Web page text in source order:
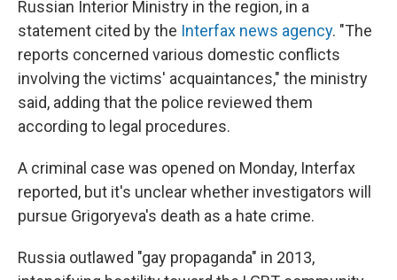
Russian Interior Ministry in the region, in a
statement cited by the Interfax news agency. "The
reports concerned various domestic conflicts
involving the victims' acquaintances," the ministry
said, adding that the police reviewed them
according to legal procedures.
A criminal case was opened on Monday, Interfax
reported, but it's unclear whether investigators will
pursue Grigoryeva's death as a hate crime.
Russia outlawed "gay propaganda" in 2013,